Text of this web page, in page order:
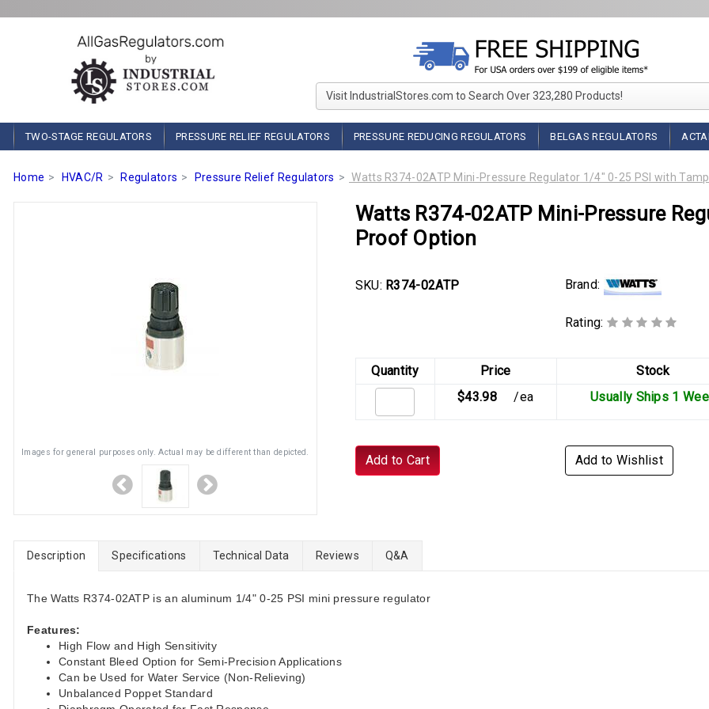
Visit IndustrialStores.com to Search Over 323,280 Products!
TWO-STAGE REGULATORS PRESSURE RELIEF REGULATORS PRESSURE REDUCING REGULATORS BELGAS REGULATORS
Home HVAC/R Regulators Pressure Relief Regulators Watts R374-02ATP Mini-Pressure Regulator 1/4" 0-25 PSI with
Images for general purposes only. Actual may be different than depicted.
Watts R374-02ATP Mini-Pressure
Proof Option
SKU: R374-02ATP Brand:
Rating:
Quantity Price
Stock
$43.98
/ea Usually Ships 1
Add to Cart Add to Wishlist
Description Specifications Technical Data Reviews Q&A
The Watts R374-02ATP is an aluminum 1/4" 0-25 PSI mini pressure regulator
Features:
High Flow and High Sensitivity
Constant Bleed Option for Semi-Precision Applications
Can be Used for Water Service (Non-Relieving)
Unbalanced Poppet Standard